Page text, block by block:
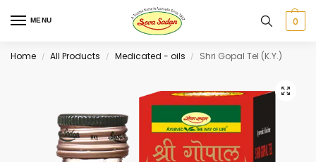
MENU 0
Home / All Products / Medicated - oils / Shri Gopal Tel (K.Y.)